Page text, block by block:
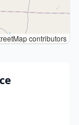
contributors